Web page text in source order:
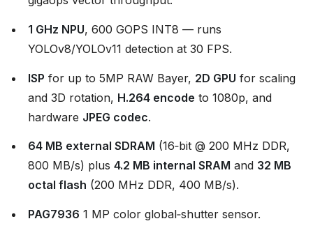
1 GHz NPU, 600 GOPS INT8 — runs
YOLOv8/YOLOv11 detection at 30 FPS.
ISP for up to 5MP RAW Bayer, 2D GPU for scaling
and 3D rotation, H.264 encode to 1080p, and
hardware JPEG codec.
64 MB external SDRAM (16‑bit @ 200 MHz DDR,
800 MB/s) plus 4.2 MB internal SRAM and 32 MB
octal flash (200 MHz DDR, 400 MB/s).
PAG7936 1 MP color global‑shutter sensor.